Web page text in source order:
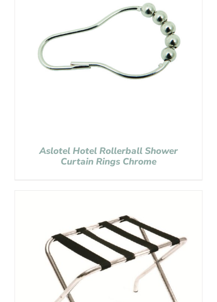
Aslotel Hotel Rollerball Shower
Curtain Rings Chrome